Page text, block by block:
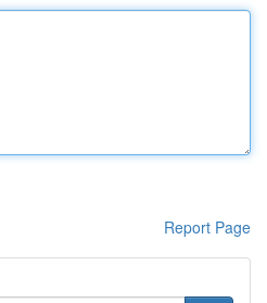
Report Page